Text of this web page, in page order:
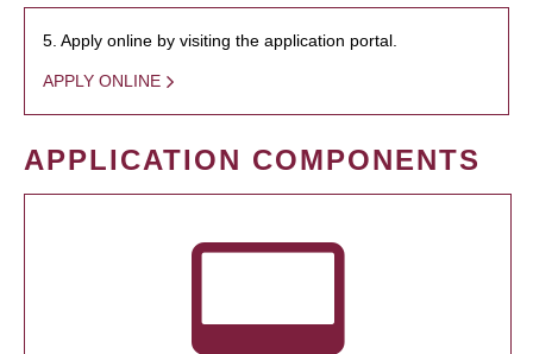
5. Apply online by visiting the application portal.
APPLY ONLINE
APPLICATION COMPONENTS